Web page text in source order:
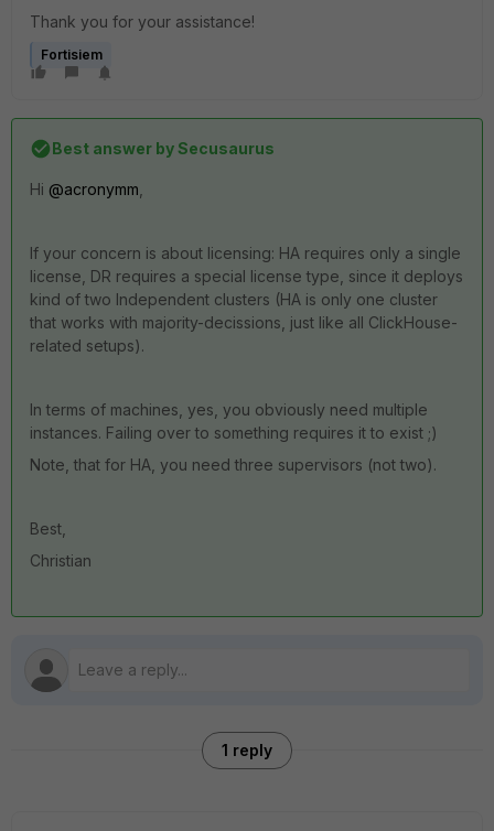
Thank you for your assistance!
Fortisiem
Best answer bySecusaurus
Hi @acronymm
If your concern is about licensing: HA requires only a single
license, DR requires a special license type, since it deploys
kind of two Independent clusters (HA is only one cluster
that works with majority-decissions, just like all ClickHouse-
related setups).
In terms of machines, yes, you obviously need multiple
instances. Failing over to something requires it to exist ;)
Note, that for HA, you need three supervisors (not two).
Best,
Christian
1 reply